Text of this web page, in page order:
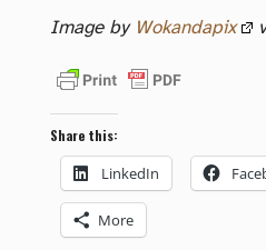
Image by Wokandapix
Share this:
LinkedIn
More